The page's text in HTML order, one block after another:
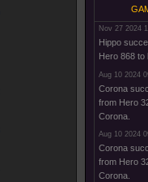
Nov 27 2024
Hippo
Hero 868 to
Aug 10 2024
Corona
from Hero
Corona.
Aug 10 2024
Corona
from Hero
Corona.